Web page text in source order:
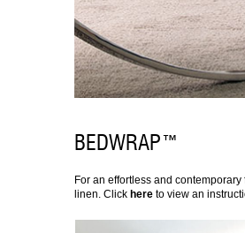
BEDWRAP™
For an effortless and
linen. Click hereto view an